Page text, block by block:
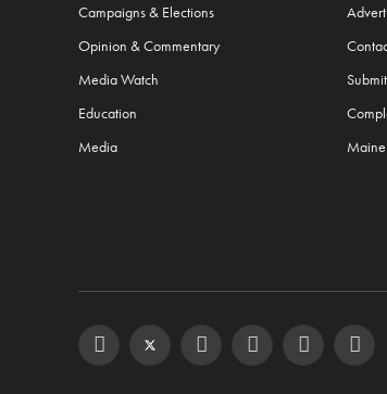
Campaigns & Elections
Opinion & Commentary
Media Watch
Education
Media
Maine
FacebookTwitter InstagramYouTubeSteam RSS